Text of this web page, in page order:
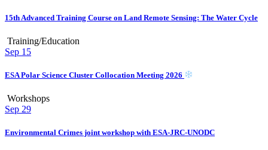
15th Advanced Training Course on Land Remote Sensing: The Water Cycle
Training/Education
Sep 15
ESA Polar Science Cluster Collocation Meeting 2026
Workshops
Sep 29
Environmental Crimes joint workshop with ESA-JRC-UNODC